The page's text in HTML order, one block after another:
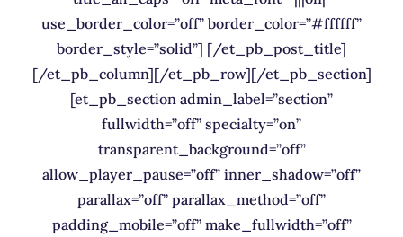
use_border_color=”off” border_color=”#ffffff”
border_style=”solid”] [/et_pb_post_title]
[/et_pb_column][/et_pb_row][/et_pb_section]
[et_pb_section admin_label=”section”
fullwidth=”off” specialty=”on”
transparent_background=”off”
allow_player_pause=”off” inner_shadow=”off”
parallax=”off” parallax_method=”off”
padding_mobile=”off” make_fullwidth=”off”